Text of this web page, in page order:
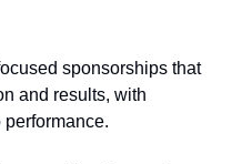
sponsorships that
and results, with